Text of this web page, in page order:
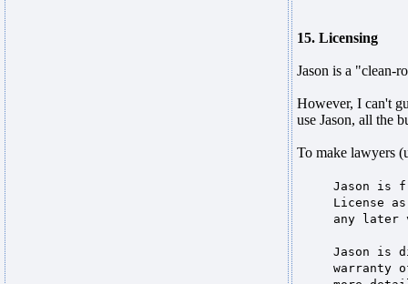
15. Licensing
Jason is a "clean-
However, I can't
use Jason, all the
To make lawyers
Jason is
License
any later
Jason is
warranty of